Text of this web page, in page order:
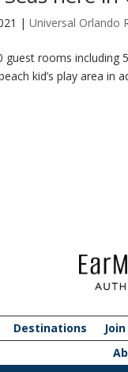
|Universal Orlando
guest rooms including
kid’s play area
Destinations